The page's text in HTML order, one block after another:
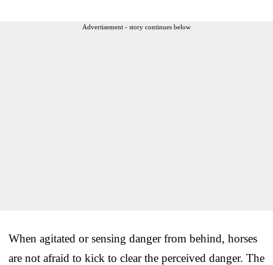
Advertisement - story continues below
When agitated or sensing danger from behind, horses
are not afraid to kick to clear the perceived danger. The